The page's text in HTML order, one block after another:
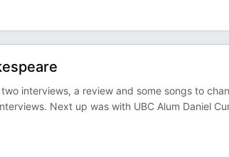
interviews, a review and some songs to
Next up was with UBC Alum Daniel